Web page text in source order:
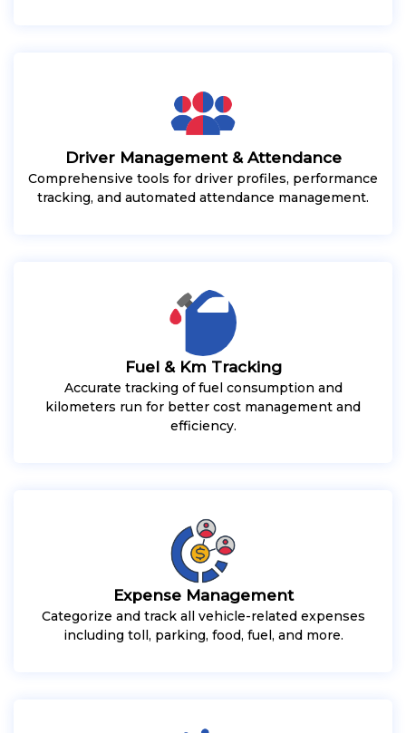
Driver Management & Attendance
Comprehensive tools for driver profiles, performance
tracking, and automated attendance management.
Fuel & Km Tracking
Accurate tracking of fuel consumption and
kilometers run for better cost management and
efficiency.
Expense Management
Categorize and track all vehicle-related expenses
including toll, parking, food, fuel, and more.